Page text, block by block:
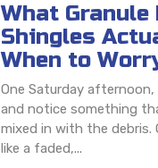
What Granule
Shingles
When to
One Saturday
and notice something
mixed in with the debris.
like a faded,...